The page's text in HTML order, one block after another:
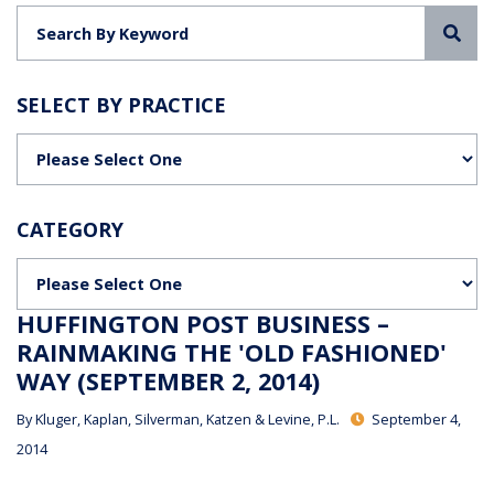
SELECT BY PRACTICE
CATEGORY
HUFFINGTON POST BUSINESS –
RAINMAKING THE 'OLD FASHIONED'
WAY (SEPTEMBER 2, 2014)
ByKluger, Kaplan, Silverman, Katzen & Levine, P.L.
September 4,
2014